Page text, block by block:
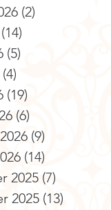
(2)
(14)
(5)
(4)
(19)
(6)
(9)
(14)
2025 (7)
2025 (13)